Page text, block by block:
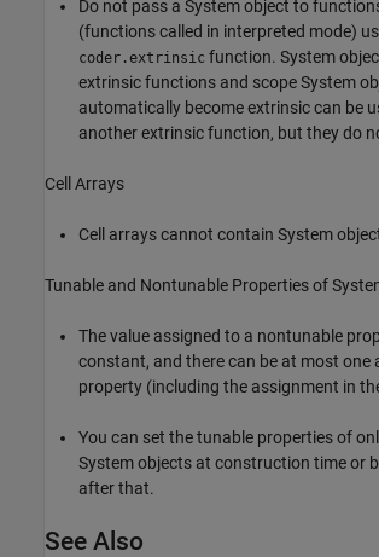
Do not pass a System object to
(functions called in interpreted mode)
coder.extrinsic function. System
extrinsic functions and scope System
automatically become extrinsic can be
another extrinsic function, but they do
Cell Arrays
Cell arrays cannot contain System
Tunable and Nontunable Properties of
The value assigned to a nontunable
constant, and there can be at most one
property (including the assignment in
You can set the tunable properties of
System objects at construction time or
after that.
See Also